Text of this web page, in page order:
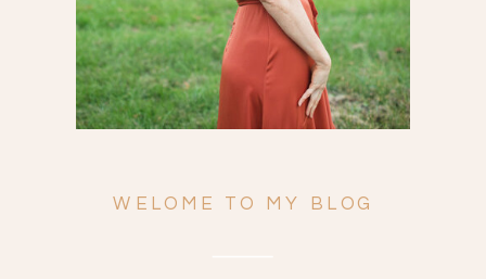
Search
for:
WELOME TO MY BLOG